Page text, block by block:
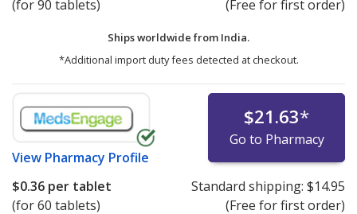
(for 90 tablets) (Free for first order)
Ships worldwide from India.
*Additional import duty fees detected at checkout.
View Pharmacy Profile
$21.63*
Go to Pharmacy
$0.36 per tablet
(for 60 tablets)
Standard shipping: $14.95
(Free for first order)